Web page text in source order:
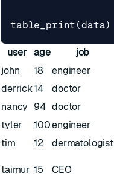
table_print (data)
user age job
john
18 engineer
derrick14 doctor
nancy
94 doctor
tyler
100engineer
tim
12 dermatologist
taimur 15 CEO